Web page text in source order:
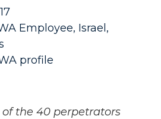
Employee, Israel,
profile
the 40 perpetrators